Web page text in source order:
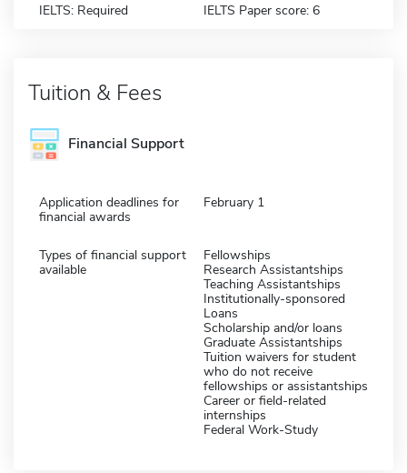
IELTS: Required IELTS Paper score: 6
Tuition & Fees
Financial Support
Application deadlines for
financial awards
February 1
Types of financial support
available
Fellowships
Research Assistantships
Teaching Assistantships
Institutionally-sponsored
Loans
Scholarship and/or loans
Graduate Assistantships
Tuition waivers for student
who do not receive
fellowships or assistantships
Career or field-related
internships
Federal Work-Study